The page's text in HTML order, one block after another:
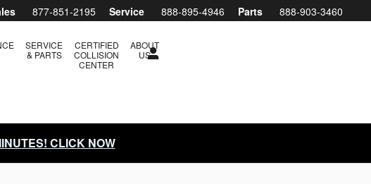
877-851-2195 Service 888-895-4946 Parts 888-903-3460
SERVICE
& PARTS
CERTIFIED
COLLISION
CENTER
ABOUT
US
CLICK NOW